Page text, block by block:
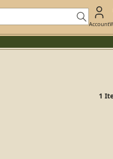
Account
1